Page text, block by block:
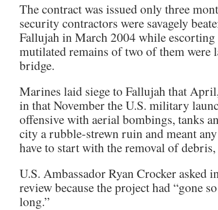
The contract was issued only three
security contractors were savagely
Fallujah in March 2004 while escorting
mutilated remains of two of them were
bridge.
Marines laid siege to Fallujah that
in that November the U.S. military
offensive with aerial bombings, tanks
city a rubble-strewn ruin and meant
have to start with the removal of
U.S. Ambassador Ryan Crocker asked
review because the project had “gone
long.”